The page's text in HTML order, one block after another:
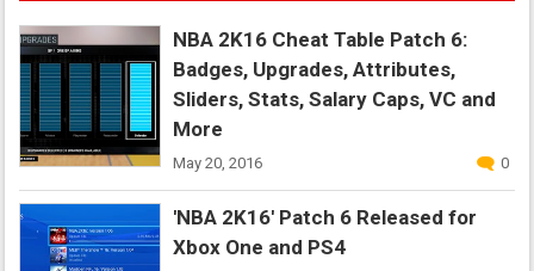
NBA 2K16 Cheat Table Patch 6:
Badges, Upgrades, Attributes,
Sliders, Stats, Salary Caps, VC and
More
May 20, 2016 0
'NBA 2K16' Patch 6 Released for
Xbox One and PS4